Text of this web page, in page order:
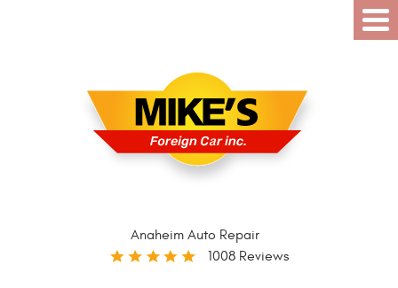
Anaheim Auto Repair
1008 Reviews